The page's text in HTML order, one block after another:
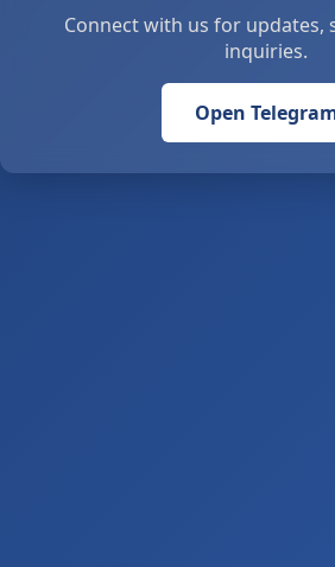
Connect with us for updates,
inquiries.
Open